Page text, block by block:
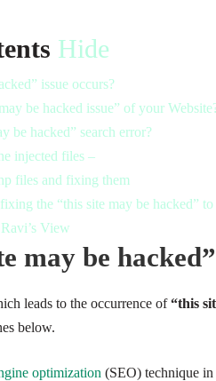
Hide
issue occurs?
be hacked issue” of your
be hacked” search error?
injected files –
files and fixing them
the “this site may be hacked”
View
may be
leads to the occurrence of“this
below.
optimization (SEO) technique